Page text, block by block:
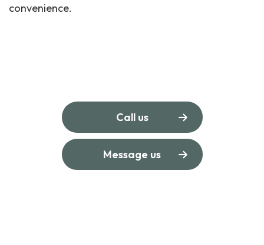
convenience.
Call us
Message us